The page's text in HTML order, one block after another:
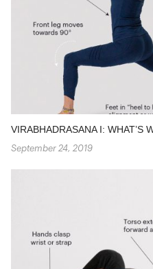
VIRABHADRASANA I: WHAT’S
September 24, 2019